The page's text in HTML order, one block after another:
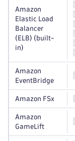
Amazon
Elastic Load
Balancer
(ELB) (built-
in)
Amazon
EventBridge
Amazon FSx
Amazon
GameLift